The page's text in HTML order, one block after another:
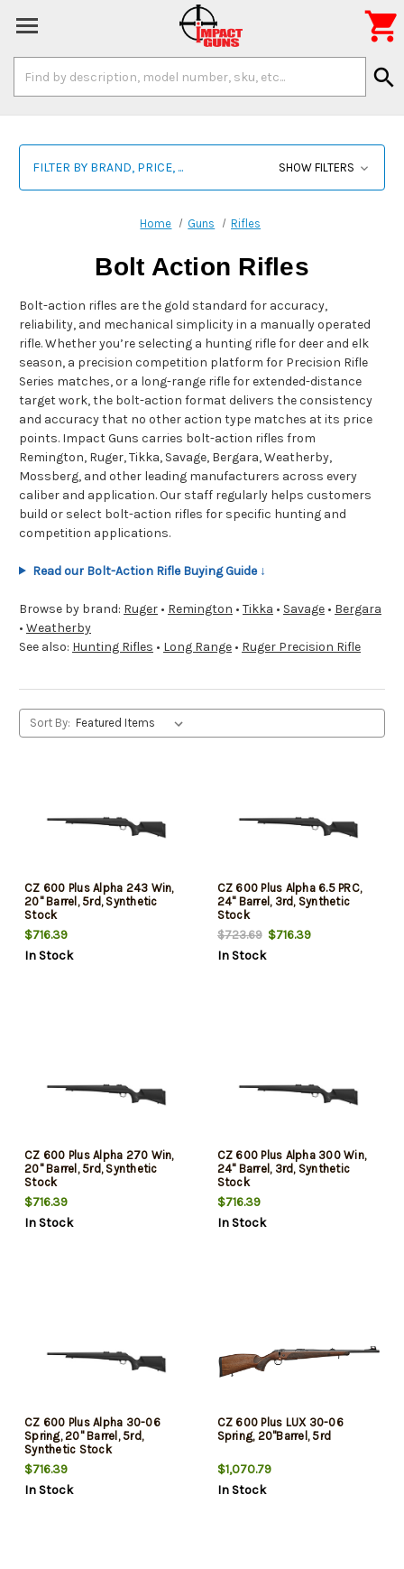
Keyword:
search

FILTER BY BRAND, PRICE, ... SHOW FILTERS
Home Guns Rifles
Bolt Action Rifles
Bolt-action rifles are the gold standard for accuracy,
reliability, and mechanical simplicity in a manually operated
rifle. Whether you’re selecting a hunting rifle for deer and elk
season, a precision competition platform for Precision Rifle
Series matches, or a long-range rifle for extended-distance
target work, the bolt-action format delivers the consistency
and accuracy that no other action type matches at its price
points. Impact Guns carries bolt-action rifles from
Remington, Ruger, Tikka, Savage, Bergara, Weatherby,
Mossberg, and other leading manufacturers across every
caliber and application. Our staff regularly helps customers
build or select bolt-action rifles for specific hunting and
competition applications.
Read our Bolt-Action Rifle Buying Guide ↓
Browse by brand: Ruger • Remington • Tikka • Savage • Bergara
• Weatherby
See also: Hunting Rifles • Long Range • Ruger Precision Rifle
Sort By:
CZ 600 Plus Alpha 243 Win,
20" Barrel, 5rd, Synthetic
Stock
$716.39
In Stock
CZ 600 Plus Alpha 6.5 PRC,
24" Barrel, 3rd, Synthetic
Stock
$723.69$716.39
In Stock
CZ 600 Plus Alpha 270 Win,
20" Barrel, 5rd, Synthetic
Stock
$716.39
In Stock
CZ 600 Plus Alpha 300 Win,
24" Barrel, 3rd, Synthetic
Stock
$716.39
In Stock
CZ 600 Plus Alpha 30-06
Spring, 20" Barrel, 5rd,
Synthetic Stock
$716.39
In Stock
CZ 600 Plus LUX 30-06
Spring, 20"Barrel, 5rd
$1,070.79
In Stock